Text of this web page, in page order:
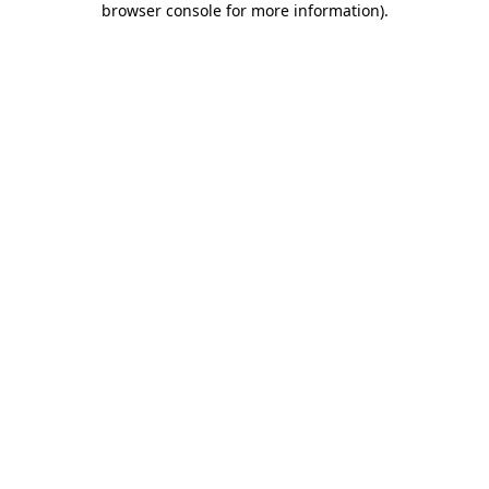
browser console for more information).